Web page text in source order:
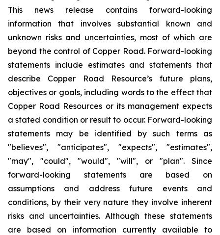
This news release contains forward-looking
information that involves substantial known and
unknown risks and uncertainties, most of which are
beyond the control of Copper Road. Forward-looking
statements include estimates and statements that
describe Copper Road Resource’s future plans,
objectives or goals, including words to the effect that
Copper Road Resources or its management expects
a stated condition or result to occur. Forward-looking
statements may be identified by such terms as
"believes", "anticipates", "expects", "estimates",
"may", "could", "would", "will", or "plan". Since
forward-looking statements are based on
assumptions and address future events and
conditions, by their very nature they involve inherent
risks and uncertainties. Although these statements
are based on information currently available to